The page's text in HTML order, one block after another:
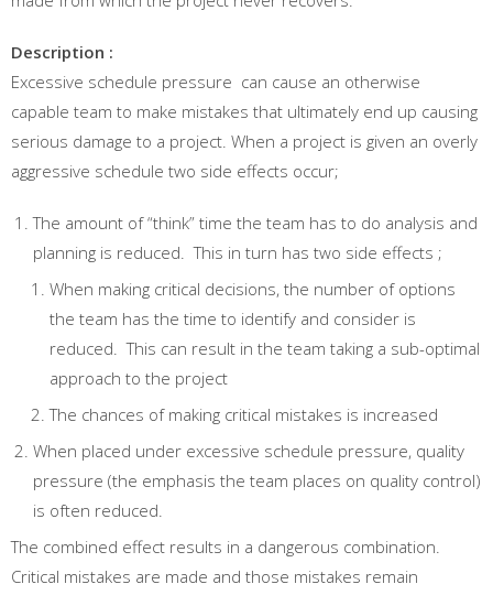
Description :
Excessive schedule pressure can cause an otherwise
capable team to make mistakes that ultimately end up causing
serious damage to a project. When a project is given an overly
aggressive schedule two side effects occur;
The amount of “think” time the team has to do analysis and
planning is reduced. This in turn has two side effects ;
When making critical decisions, the number of options
the team has the time to identify and consider is
reduced. This can result in the team taking a sub-optimal
approach to the project
The chances of making critical mistakes is increased
When placed under excessive schedule pressure, quality
pressure (the emphasis the team places on quality control)
is often reduced.
The combined effect results in a dangerous combination.
Critical mistakes are made and those mistakes remain